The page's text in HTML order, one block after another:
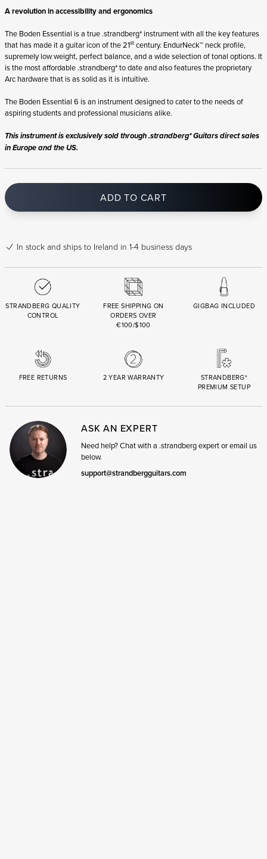
A revolution in accessibility and ergonomics
The Boden Essential is a true .strandberg* instrument with all the key features
that has made it a guitar icon of the 21st century. EndurNeck™ neck profile,
supremely low weight, perfect balance, and a wide selection of tonal options. It
is the most affordable .strandberg* to date and also features the proprietary
Arc hardware that is as solid as it is intuitive.
The Boden Essential 6 is an instrument designed to cater to the needs of
aspiring students and professional musicians alike.
This instrument is exclusively sold through .strandberg* Guitars direct sales
in Europe and the US.
ADD TO CART
In stock and ships to Ireland in 1-4 business days
STRANDBERG QUALITY
CONTROL
FREE SHIPPING ON
ORDERS OVER
€100/$100
GIGBAG INCLUDED
FREE RETURNS 2 YEAR WARRANTY
STRANDBERG*
PREMIUM SETUP
ASK AN EXPERT
Need help? Chat with a .strandberg expert or email us
below.
support@strandbergguitars.com